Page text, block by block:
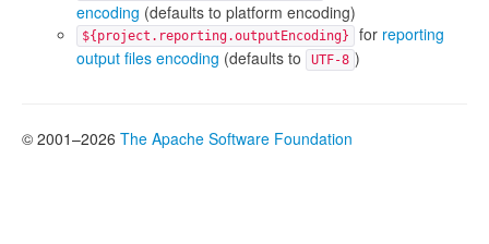
encoding (defaults to platform encoding)
${project.reporting.outputEncoding} for reporting
output files encoding (defaults to UTF-8 )
© 2001–2026 The Apache Software Foundation